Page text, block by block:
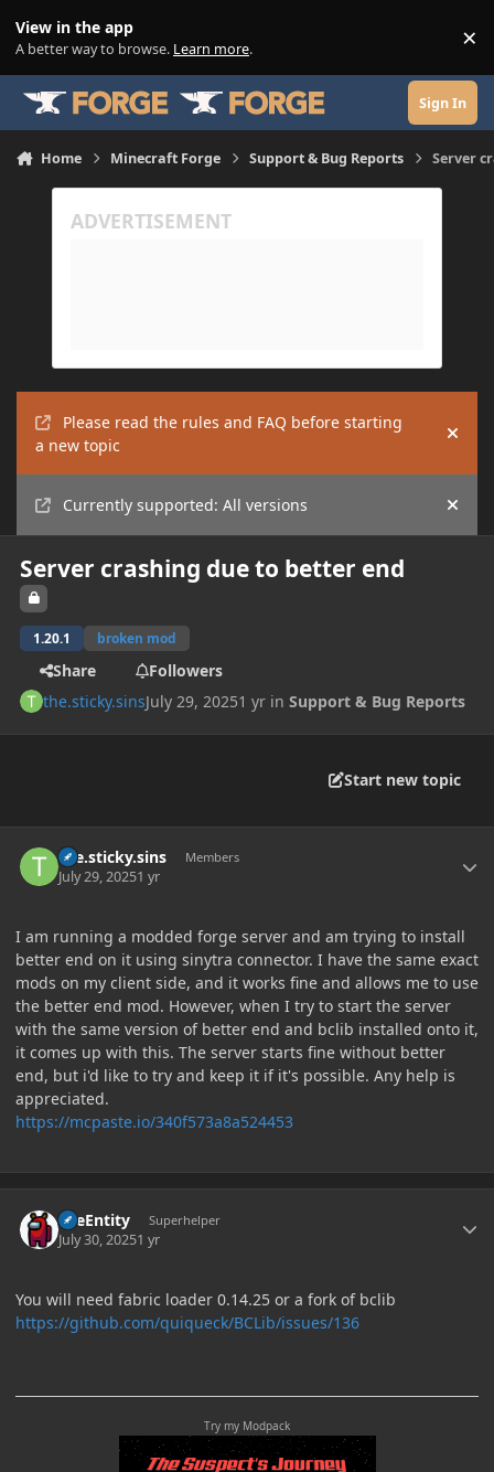
View in the app
A better way to browse. Learn more. ×
Sign In
Home Minecraft Forge Support & Bug Reports Server
Please read the rules and FAQ before starting
a new topic
Hide
Currently supported: All versions Hide
Server crashing due to better end
1.20.1 broken mod
Share
Followers
the.sticky.sinsJuly 29, 20251 yr inSupport & Bug Reports
Start new topic
the.sticky.sins Members
July 29, 20251 yr
I am running a modded forge server and am trying to install
better end on it using sinytra connector. I have the same exact
mods on my client side, and it works fine and allows me to use
the better end mod. However, when I try to start the server
with the same version of better end and bclib installed onto it,
it comes up with this. The server starts fine without better
end, but i'd like to try and keep it if it's possible. Any help is
appreciated.
https://mcpaste.io/340f573a8a524453
TileEntity Superhelper
July 30, 20251 yr
You will need fabric loader 0.14.25 or a fork of bclib
https://github.com/quiqueck/BCLib/issues/136
Try my Modpack